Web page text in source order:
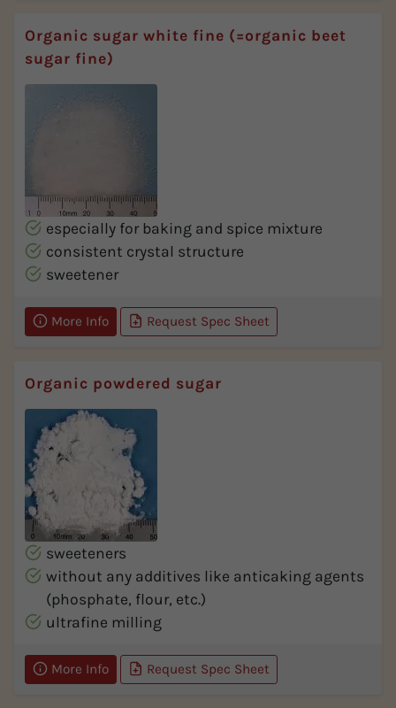
Organic sugar white fine (=organic beet
sugar fine)
especially for baking and spice mixture
consistent crystal structure
sweetener
More Info Request Spec Sheet
Organic powdered sugar
sweeteners
without any additives like anticaking agents
(phosphate, flour, etc.)
ultrafine milling
More Info Request Spec Sheet